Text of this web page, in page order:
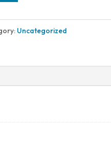
Uncategorized